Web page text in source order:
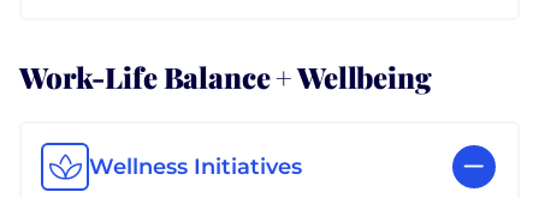
Work-Life Balance + Wellbeing
Wellness Initiatives